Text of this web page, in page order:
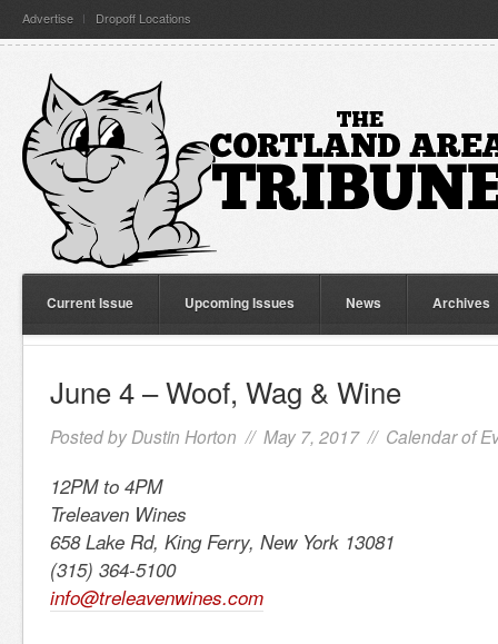
Advertise Dropoff Locations
Current Issue Upcoming Issues News Archives
June 4 – Woof, Wag & Wine
Posted by Dustin Horton // May 7, 2017 // Calendar of
12PM to 4PM
Treleaven Wines
658 Lake Rd, King Ferry, New York 13081
(315) 364-5100
info@treleavenwines.com